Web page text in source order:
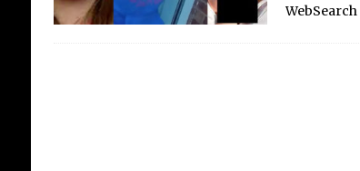
WebSearch